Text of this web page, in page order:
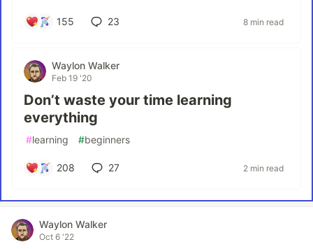
155 23 8 min read
Waylon Walker
Feb 19 '20
Don’t waste your time learning
everything
#learning #beginners
208 27 2 min read
Waylon Walker
Oct 6 '22